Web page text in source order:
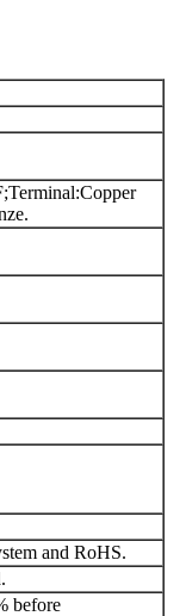
and RoHS.
before